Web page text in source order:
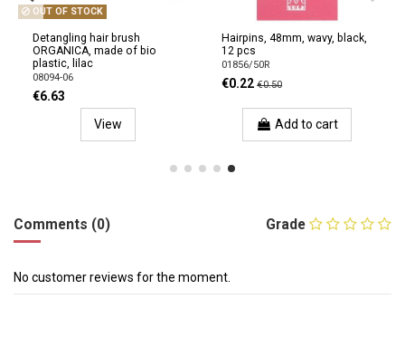
OUT OF STOCK
Detangling hair brush
ORGANICA, made of bio
plastic, lilac
08094-06
€6.63
View
Hairpins, 48mm, wavy, black,
12 pcs
01856/50R
€0.22 €0.50
Add to cart
Grade
Comments (0)
No customer reviews for the moment.